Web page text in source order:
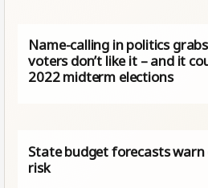
Name-calling in politics
voters don’t like it – and it
2022 midterm elections
State budget forecasts
risk